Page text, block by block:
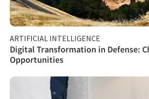
ARTIFICIAL INTELLIGENCE
Digital Transformation in Defense:
Opportunities